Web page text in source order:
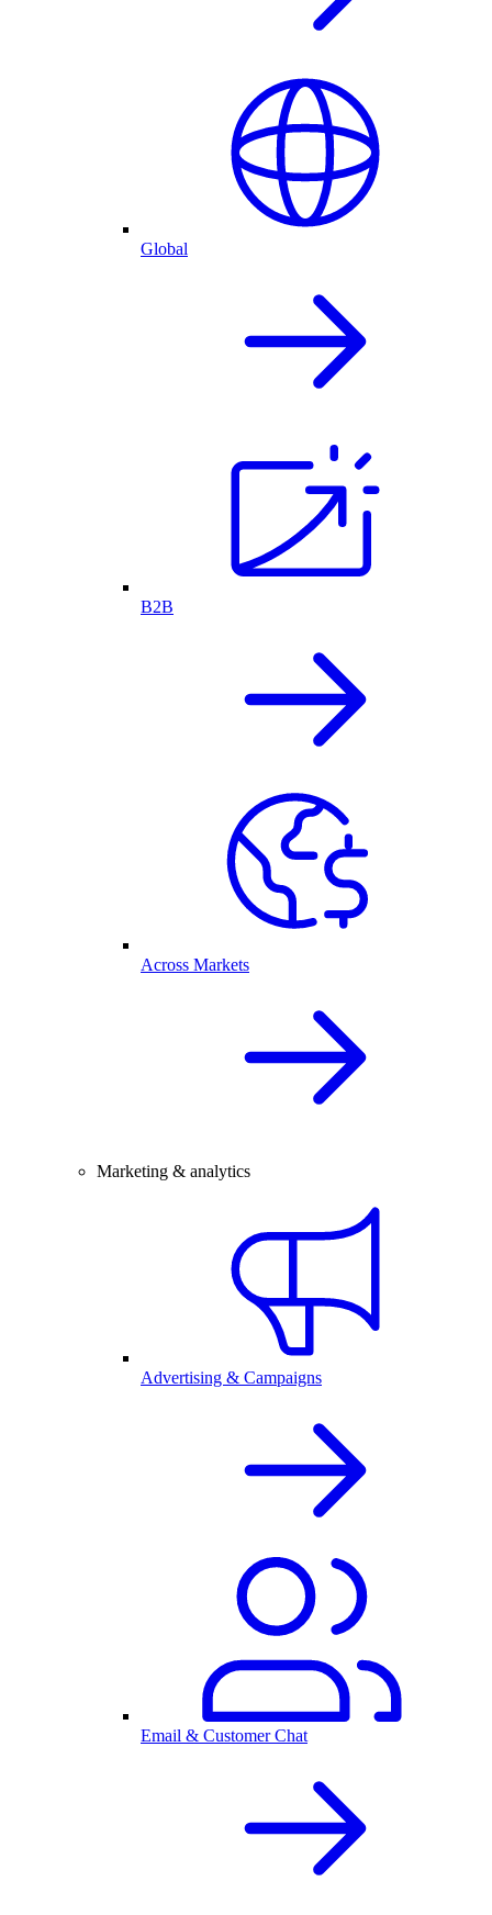
Global
B2B
Across Markets
Marketing & analytics
Advertising & Campaigns
Email & Customer Chat